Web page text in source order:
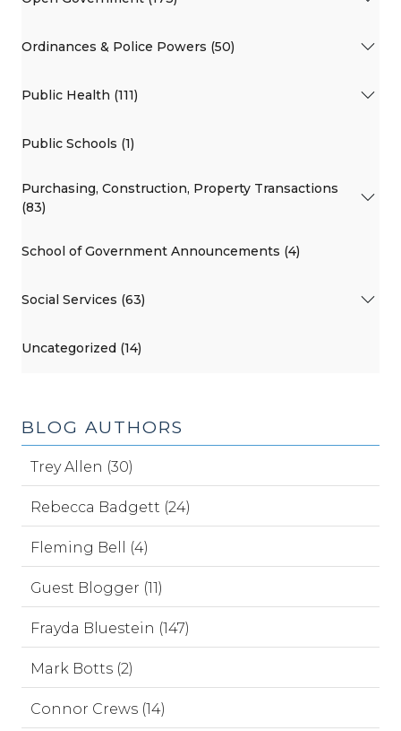
Ordinances & Police Powers (50)
Public Health (111)
Public Schools (1)
Purchasing, Construction, Property Transactions
(83)
School of Government Announcements (4)
Social Services (63)
Uncategorized (14)
BLOG AUTHORS
Trey Allen (30)
Rebecca Badgett (24)
Fleming Bell (4)
Guest Blogger (11)
Frayda Bluestein (147)
Mark Botts (2)
Connor Crews (14)